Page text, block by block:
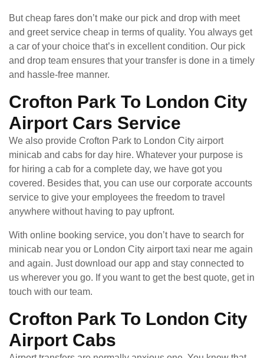
But cheap fares don’t make our pick and drop with meet
and greet service cheap in terms of quality. You always get
a car of your choice that’s in excellent condition. Our pick
and drop team ensures that your transfer is done in a timely
and hassle-free manner.
Crofton Park To London City
Airport Cars Service
We also provide Crofton Park to London City airport
minicab and cabs for day hire. Whatever your purpose is
for hiring a cab for a complete day, we have got you
covered. Besides that, you can use our corporate accounts
service to give your employees the freedom to travel
anywhere without having to pay upfront.
With online booking service, you don’t have to search for
minicab near you or London City airport taxi near me again
and again. Just download our app and stay connected to
us wherever you go. If you want to get the best quote, get in
touch with our team.
Crofton Park To London City
Airport Cabs